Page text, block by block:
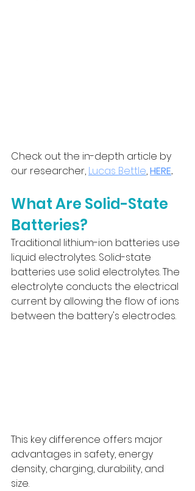
Check out the in-depth article by
our researcher, Lucas Bettle,HERE.
What Are Solid-State
Batteries?
Traditional lithium-ion batteries use
liquid electrolytes. Solid-state
batteries use solid electrolytes. The
electrolyte conducts the electrical
current by allowing the flow of ions
between the battery's electrodes.
This key difference offers major
advantages in safety, energy
density, charging, durability, and
size.